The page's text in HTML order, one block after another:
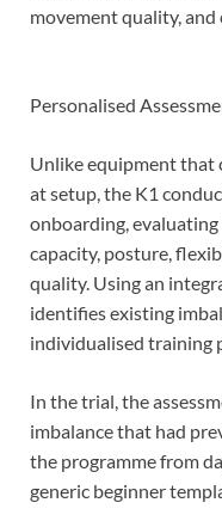
movement quality, and
Personalised
Unlike equipment that
at setup, the K1
onboarding,
capacity, posture,
quality. Using an
identifies existing
individualised training
In the trial, the
imbalance that had
the programme from
generic beginner